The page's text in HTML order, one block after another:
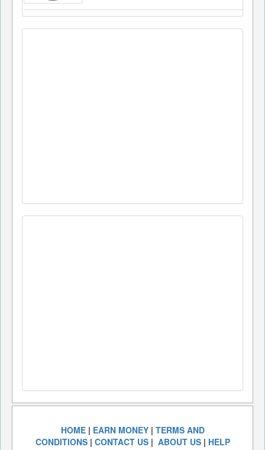
HOME| EARN MONEY| TERMS AND
CONDITIONS| CONTACT US| ABOUT US| HELP